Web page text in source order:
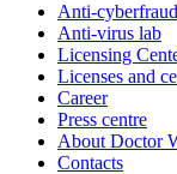
Anti-
Anti-virus lab
Licensing
Licenses and
Career
Press centre
About Doctor
Contacts